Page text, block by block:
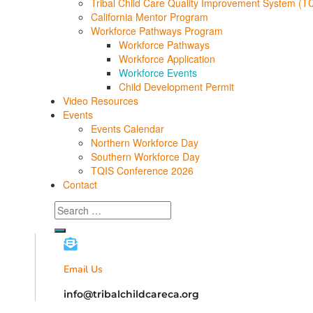
California Mentor Program
Workforce Pathways Program
Workforce Pathways
Workforce Application
Workforce Events
Child Development Permit
Video Resources
Events
Events Calendar
Northern Workforce Day
Southern Workforce Day
TQIS Conference 2026
Contact
Search
for:
Email Us
info@tribalchildcareca.org